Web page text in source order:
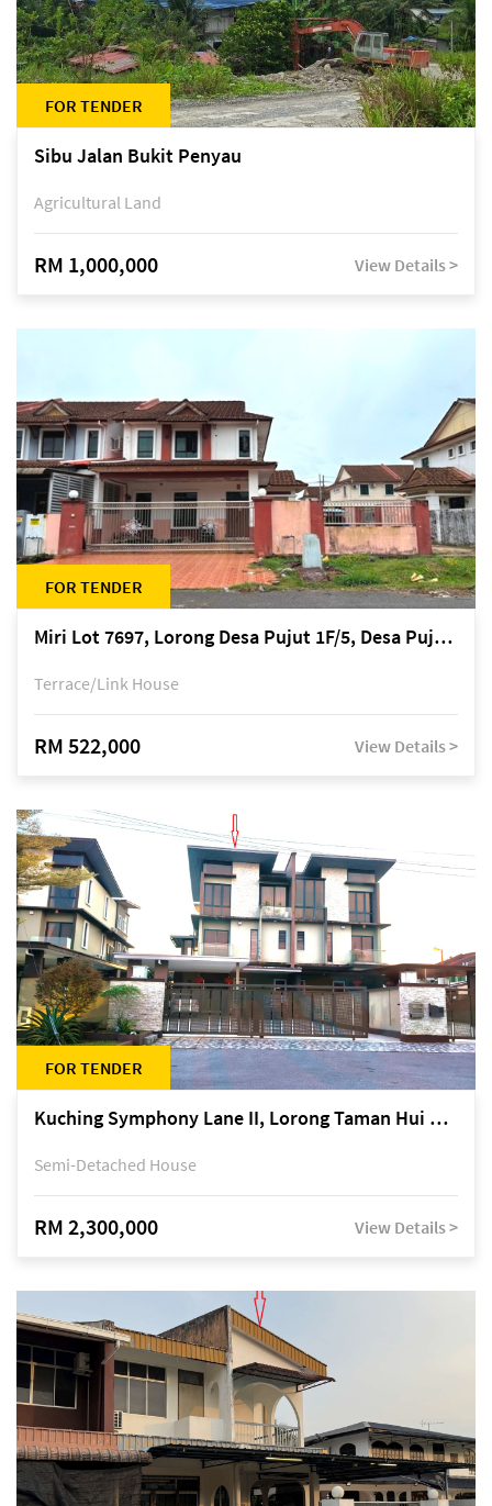
FOR TENDER
Sibu Jalan Bukit Penyau
Agricultural Land
RM 1,000,000 View Details >
FOR TENDER
Miri Lot 7697, Lorong Desa Pujut 1F/5, Desa Pujut 2, 98000 Miri
Terrace/Link House
RM 522,000 View Details >
FOR TENDER
Kuching Symphony Lane II, Lorong Taman Hui Sing 5A, off Jalan Datuk Tawi Sli
Semi-Detached House
RM 2,300,000 View Details >